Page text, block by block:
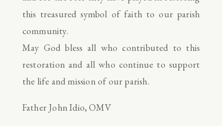
this treasured symbol of faith to our parish
community.
May God bless all who contributed to this
restoration and all who continue to support
the life and mission of our parish.
Father John Idio, OMV